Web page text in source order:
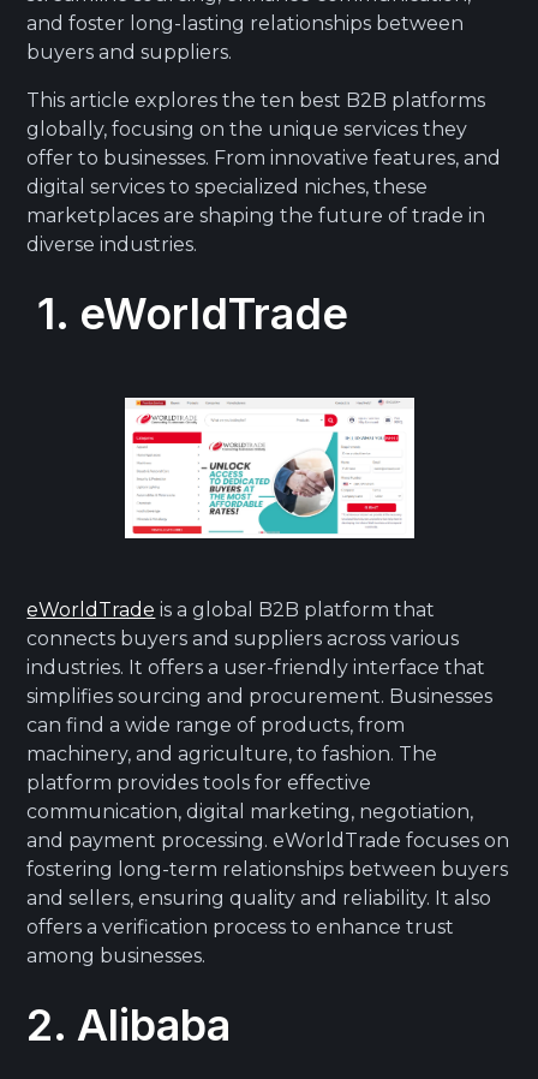
and foster long-lasting relationships between
buyers and suppliers.
This article explores the ten best B2B platforms
globally, focusing on the unique services they
offer to businesses. From innovative features, and
digital services to specialized niches, these
marketplaces are shaping the future of trade in
diverse industries.
1. eWorldTrade
eWorldTrade is a global B2B platform that
connects buyers and suppliers across various
industries. It offers a user-friendly interface that
simplifies sourcing and procurement. Businesses
can find a wide range of products, from
machinery, and agriculture, to fashion. The
platform provides tools for effective
communication, digital marketing, negotiation,
and payment processing. eWorldTrade focuses on
fostering long-term relationships between buyers
and sellers, ensuring quality and reliability. It also
offers a verification process to enhance trust
among businesses.
2. Alibaba